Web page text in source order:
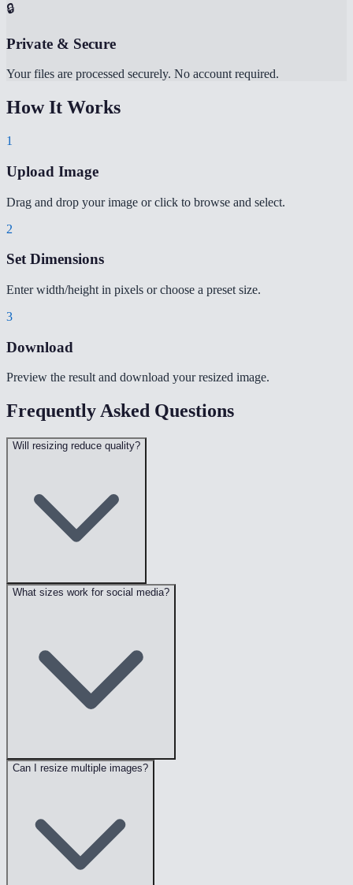
🔒
Private & Secure
Your files are processed securely. No account required.
How It Works
1
Upload Image
Drag and drop your image or click to browse and select.
2
Set Dimensions
Enter width/height in pixels or choose a preset size.
3
Download
Preview the result and download your resized image.
Frequently Asked Questions
Will resizing reduce quality?
What sizes work for social media?
Can I resize multiple images?